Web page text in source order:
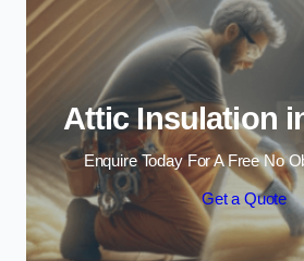
Attic Insulation
Enquire Today For A Free No
Get a Quote